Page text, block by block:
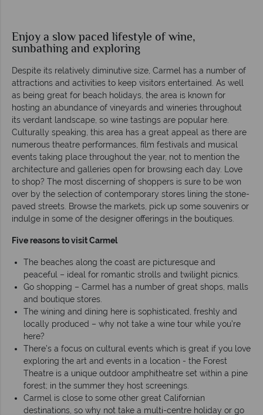
Enjoy a slow paced lifestyle of wine,
sunbathing and exploring
Despite its relatively diminutive size, Carmel has a number of
attractions and activities to keep visitors entertained. As well
as being great for beach holidays, the area is known for
hosting an abundance of vineyards and wineries throughout
its verdant landscape, so wine tastings are popular here.
Culturally speaking, this area has a great appeal as there are
numerous theatre performances, film festivals and musical
events taking place throughout the year, not to mention the
architecture and galleries open for browsing each day. Love
to shop? The most discerning of shoppers is sure to be won
over by the selection of contemporary stores lining the stone-
paved streets. Browse the markets, pick up some souvenirs or
indulge in some of the designer offerings in the boutiques.
Five reasons to visit Carmel
The beaches along the coast are picturesque and
peaceful – ideal for romantic strolls and twilight picnics.
Go shopping – Carmel has a number of great shops, malls
and boutique stores.
The wining and dining here is sophisticated, freshly and
locally produced – why not take a wine tour while you’re
here?
There’s a focus on cultural events which is great if you love
exploring the art and events in a location - the Forest
Theatre is a unique outdoor amphitheatre set within a pine
forest; in the summer they host screenings.
Carmel is close to some other great Californian
destinations, so why not take a multi-centre holiday or go